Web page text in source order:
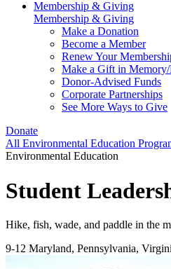
Membership & Giving
Membership & Giving
Make a Donation
Become a Member
Renew Your
Make a Gift in
Donor-Advised Funds
Corporate Partnerships
See More Ways to Give
Donate
All Environmental Education
Environmental Education
Student
Hike, fish, wade, and paddle in the
9-12 Maryland, Pennsylvania,